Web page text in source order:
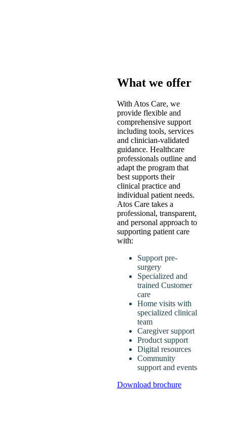
What we offer​
With Atos Care, we
provide flexible and
comprehensive support
including tools, services
and clinician-validated
guidance. Healthcare
professionals outline and
adapt the program that
best supports their
clinical practice and
individual patient needs.
Atos Care takes a
professional, transparent,
and personal approach to
supporting patient care
with:
Support pre-
surgery
Specialized and
trained Customer
care
Home visits with
specialized clinical
team
Caregiver support
Product support
Digital resources
Community
support and events
Download brochure